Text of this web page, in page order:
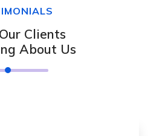
Clients
About Us